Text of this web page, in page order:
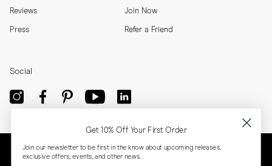
Reviews
Press
Join Now
Refer a Friend
Social
Get 10% Off Your First Order
Join our newsletter to be first in the know about upcoming releases,
exclusive offers, events, and other news.